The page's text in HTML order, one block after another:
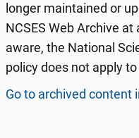
longer maintained or
NCSES Web Archive
aware, the National
policy does not apply
Go to archived content